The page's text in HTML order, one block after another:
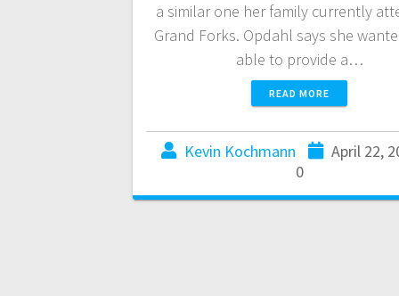
a similar one her family currently
Grand Forks. Opdahl says she
able to provide a…
READ MORE
Kevin Kochmann
April 22,
0